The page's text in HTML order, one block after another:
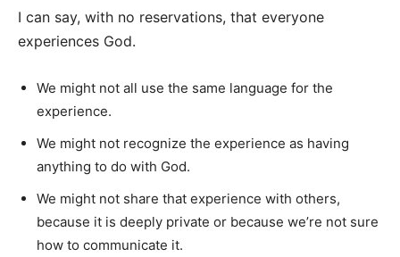
I can say, with no reservations, that everyone
experiences God.
We might not all use the same language for the
experience.
We might not recognize the experience as having
anything to do with God.
We might not share that experience with others,
because it is deeply private or because we’re not sure
how to communicate it.